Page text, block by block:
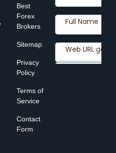
Best
Forex
Brokers
Sitemap
Privacy
Policy
Terms of
Service
Contact
Form